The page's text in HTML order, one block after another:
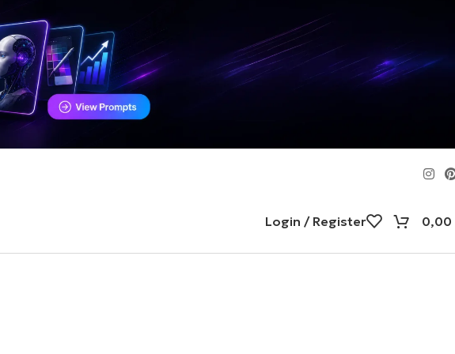
Login / Register 0,00